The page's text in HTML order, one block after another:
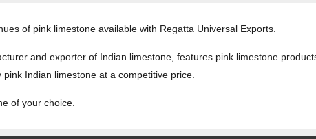
of pink limestone available with Regatta Universal Exports.
and exporter of Indian limestone, features pink limestone
Indian limestone at a competitive price.
of your choice.